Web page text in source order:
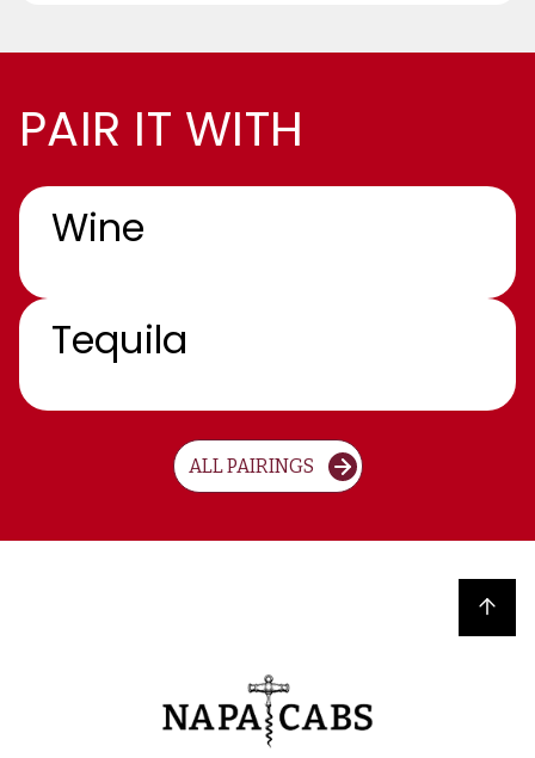
PAIR IT WITH
Wine
Tequila
ALL PAIRINGS
Back to top